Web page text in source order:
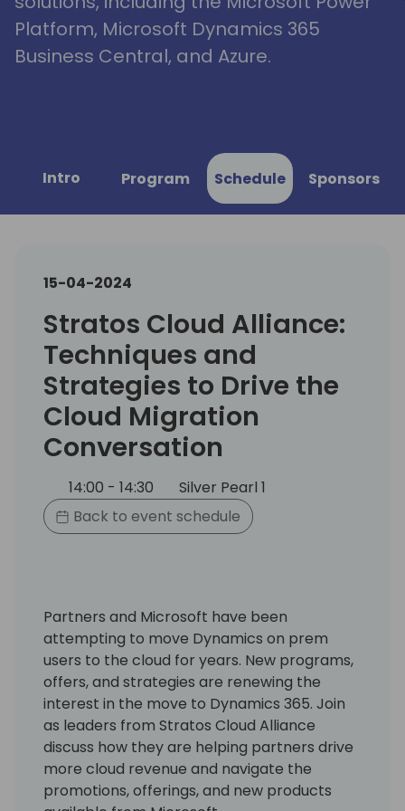
Platform, Microsoft Dynamics 365
Business Central, and Azure.
Intro Program Schedule Sponsors
15-04-2024
Stratos Cloud Alliance:
Techniques and
Strategies to Drive the
Cloud Migration
Conversation
14:00 - 14:30
Silver Pearl 1
Back to event schedule
Partners and Microsoft have been
attempting to move Dynamics on prem
users to the cloud for years. New programs,
offers, and strategies are renewing the
interest in the move to Dynamics 365. Join
as leaders from Stratos Cloud Alliance
discuss how they are helping partners drive
more cloud revenue and navigate the
promotions, offerings, and new products